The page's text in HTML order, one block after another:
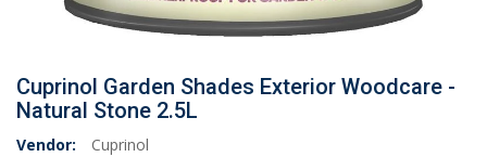
Cuprinol Garden Shades Exterior Woodcare -
Natural Stone 2.5L
Vendor: Cuprinol